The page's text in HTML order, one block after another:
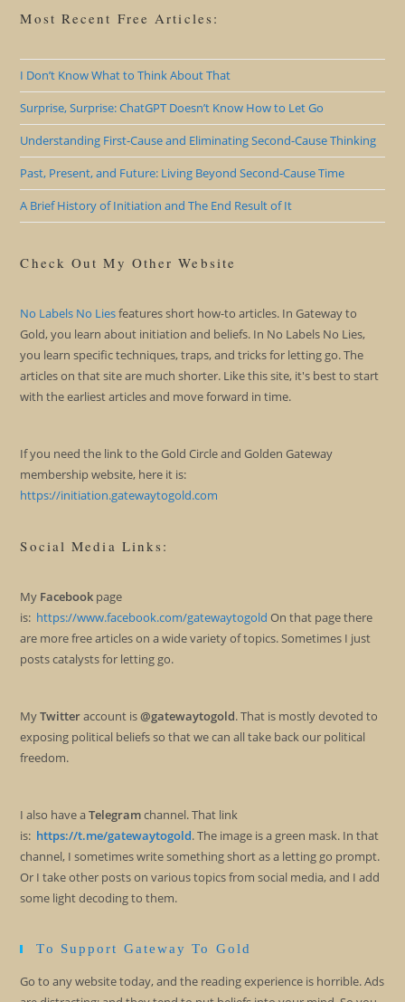
Most Recent Free Articles:
I Don’t Know What to Think About That
Surprise, Surprise: ChatGPT Doesn’t Know How to Let Go
Understanding First-Cause and Eliminating Second-Cause Thinking
Past, Present, and Future: Living Beyond Second-Cause Time
A Brief History of Initiation and The End Result of It
Check Out My Other Website
No Labels No Liesfeatures short how-to articles. In Gateway to
Gold, you learn about initiation and beliefs. In No Labels No Lies,
you learn specific techniques, traps, and tricks for letting go. The
articles on that site are much shorter. Like this site, it's best to start
with the earliest articles and move forward in time.
If you need the link to the Gold Circle and Golden Gateway
membership website, here it is:
https://initiation.gatewaytogold.com
Social Media Links:
My Facebook page
is: https://www.facebook.com/gatewaytogold On that page there
are more free articles on a wide variety of topics. Sometimes I just
posts catalysts for letting go.
MyTwitteraccount is@gatewaytogold. That is mostly devoted to
exposing political beliefs so that we can all take back our political
freedom.
I also have aTelegramchannel. That link
is: https://t.me/gatewaytogold. The image is a green mask. In that
channel, I sometimes write something short as a letting go prompt.
Or I take other posts on various topics from social media, and I add
some light decoding to them.
To Support Gateway To Gold
Go to any website today, and the reading experience is horrible. Ads